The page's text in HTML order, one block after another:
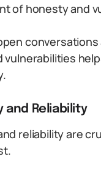
of honesty and
vulnerabilities
and Reliability
reliability are